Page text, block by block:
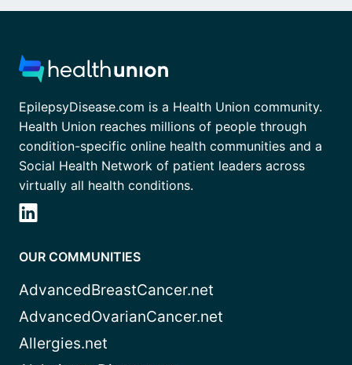
EpilepsyDisease.com is a Health Union community.
Health Union reaches millions of people through
condition-specific online health communities and a
Social Health Network of patient leaders across
virtually all health conditions.
OUR COMMUNITIES
AdvancedBreastCancer.net
AdvancedOvarianCancer.net
Allergies.net